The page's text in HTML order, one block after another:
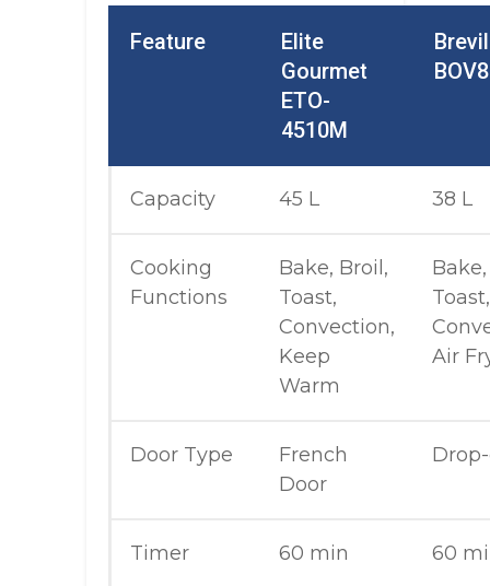
Feature
Elite
Gourmet
ETO-
4510M
Capacity 45 L 38 L
Cooking
Functions
Bake, Broil,
Toast,
Convection,
Keep
Warm
Toast,
Air
Door Type
French
Door
Timer 60 min 60